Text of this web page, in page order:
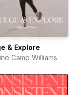
& Explore
Camp Williams